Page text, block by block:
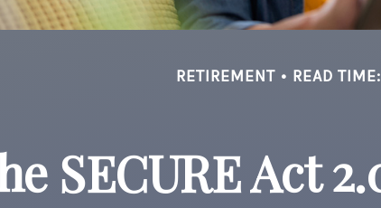
RETIREMENT READ
SECURE Act